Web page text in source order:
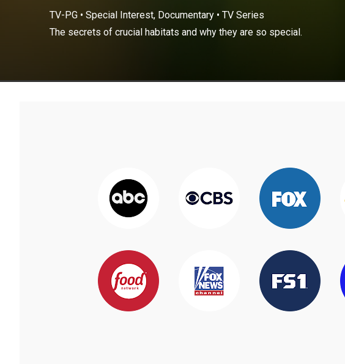
TV-PG• Special Interest, Documentary• TV Series
The secrets of crucial habitats and why they are so special.